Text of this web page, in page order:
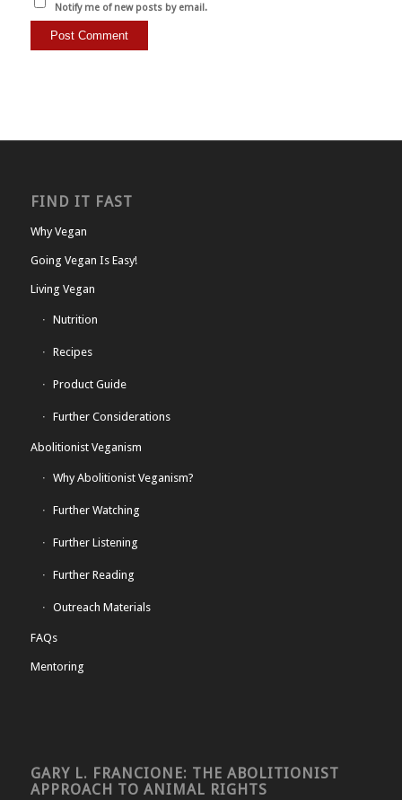
Notify me of new posts by email.
FIND IT FAST
Why Vegan
Going Vegan Is Easy!
Living Vegan
Nutrition
Recipes
Product Guide
Further Considerations
Abolitionist Veganism
Why Abolitionist Veganism?
Further Watching
Further Listening
Further Reading
Outreach Materials
FAQs
Mentoring
GARY L. FRANCIONE: THE ABOLITIONIST
APPROACH TO ANIMAL RIGHTS